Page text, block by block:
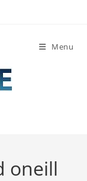
Menu
oneill